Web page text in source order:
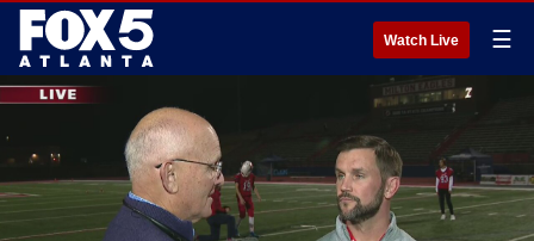
Watch Live ☰